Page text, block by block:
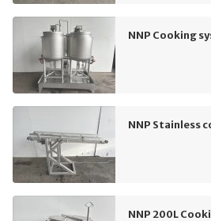
NNP Cooking
NNP Stainless
NNP 200L